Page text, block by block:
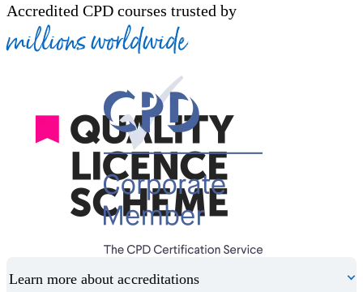
Accredited CPD courses trusted by
millions worldwide
Learn more about accreditations